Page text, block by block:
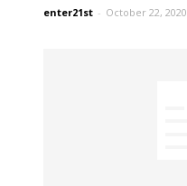
enter21st - October 22, 2020